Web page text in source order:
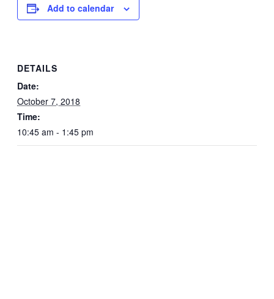
Add to calendar
DETAILS
Date:
October 7, 2018
Time:
10:45 am - 1:45 pm